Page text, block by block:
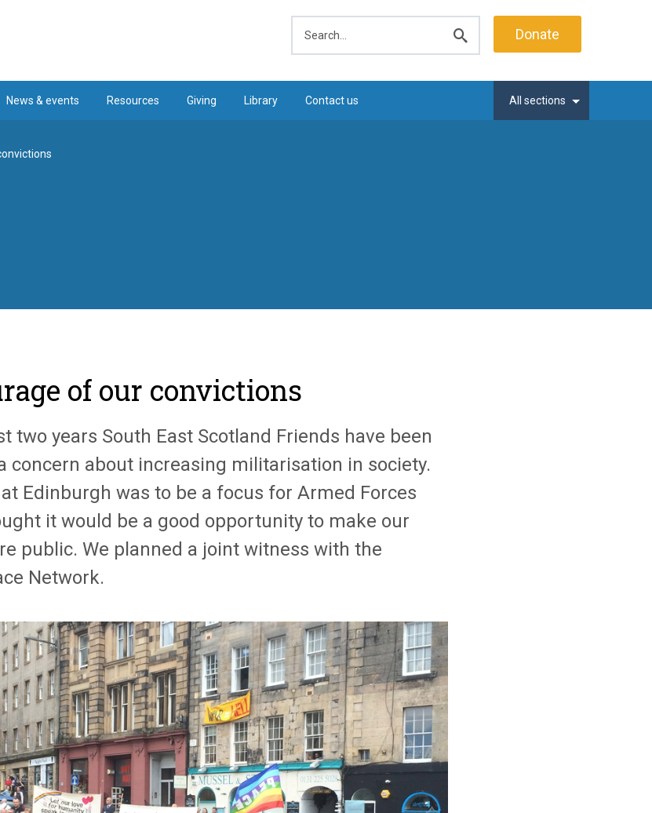
search
Donate
News & events Resources Giving Library Contact us All sections
of our convictions
two years South East Scotland Friends have been
concern about increasing militarisation in society.
Edinburgh was to be a focus for Armed Forces
it would be a good opportunity to make our
public. We planned a joint witness with the
Network.